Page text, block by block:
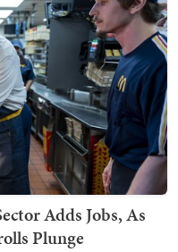
Adds Jobs, As
Plunge